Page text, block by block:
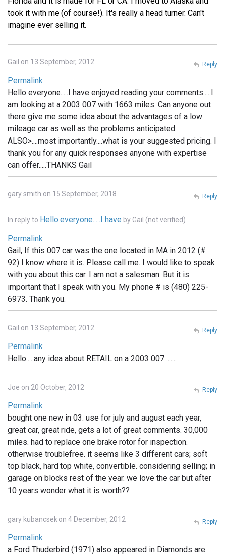
took it with me (of course!). It's really a head turner. Can't
imagine ever selling it.
Gail on 13 September, 2012
Permalink
Hello everyone.....I have enjoyed reading your comments.....I
am looking at a 2003 007 with 1663 miles. Can anyone out
there give me some idea about the advantages of a low
mileage car as well as the problems anticipated.
ALSO>....most importantly....what is your suggested pricing. I
thank you for any quick responses anyone with expertise
can offer.....THANKS Gail
Reply
gary smith on 15 September, 2018
In reply to Hello everyone.....I have by Gail (not verified)
Permalink
Gail, If this 007 car was the one located in MA in 2012 (#
92) I know where it is. Please call me. I would like to speak
with you about this car. I am not a salesman. But it is
important that I speak with you. My phone # is (480) 225-
6973. Thank you.
Reply
Gail on 13 September, 2012
Permalink
Hello.....any idea about RETAIL on a 2003 007 .......
Reply
Joe on 20 October, 2012
Permalink
bought one new in 03. use for july and august each year,
great car, great ride, gets a lot of great comments. 30,000
miles. had to replace one brake rotor for inspection.
otherwise troublefree. it seems like 3 different cars; soft
top black, hard top white, convertible. considering selling; in
garage on blocks rest of the year. we love the car but after
10 years wonder what it is worth??
Reply
gary kubancsek on 4 December, 2012
Permalink
a Ford Thuderbird (1971) also appeared in Diamonds are
Reply